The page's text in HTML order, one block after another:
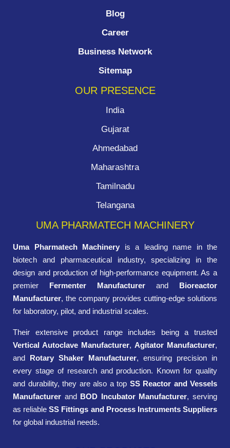
Blog
Career
Business Network
Sitemap
OUR PRESENCE
India
Gujarat
Ahmedabad
Maharashtra
Tamilnadu
Telangana
UMA PHARMATECH MACHINERY
Uma Pharmatech Machinery is a leading name in the
biotech and pharmaceutical industry, specializing in the
design and production of high-performance equipment. As a
premier Fermenter Manufacturer and Bioreactor
Manufacturer, the company provides cutting-edge solutions
for laboratory, pilot, and industrial scales.
Their extensive product range includes being a trusted
Vertical Autoclave Manufacturer, Agitator Manufacturer,
and Rotary Shaker Manufacturer, ensuring precision in
every stage of research and production. Known for quality
and durability, they are also a top SS Reactor and Vessels
Manufacturer and BOD Incubator Manufacturer, serving
as reliableSS Fittings and Process Instruments Suppliers
for global industrial needs.